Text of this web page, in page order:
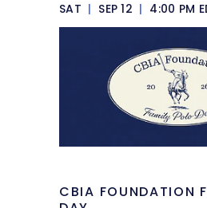
SAT | SEP 12 | 4:00 PM
CBIA FOUNDATION